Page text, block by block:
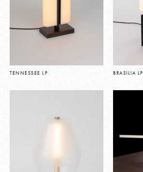
TENNESSEE LP BRASILIA LP